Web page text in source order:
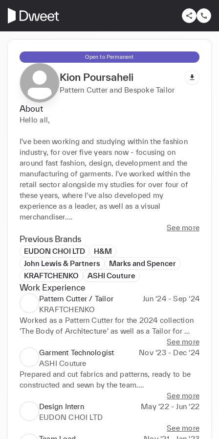
Open to Permanent
Kion Poursaheli
Pattern Cutter and Bespoke Tailor
About
Hello all,
I've been working and studying within the fashion
industry, for over five years now - focusing on
around fast fashion, design, development and the
manufacturing of garments. I've worked within the
retail sector alongside my studies for over four of
these years, where I've also developed my
experience as a leader, as well as a visual
merchandiser.
I'm a graduate of UAL's Bespoke Tailoring course,
and have used my educational experience to work
as a pattern cutter and tailor for multiple ready to
also mentoring them.
I'm now looking for more work within this sector,
particularly within the field of pattern cutting and
design.
See more
Previous Brands
EUDON CHOI LTD
H&M
John Lewis & Partners
Marks and Spencer
KRAFTCHENKO
ASHI Couture
Work Experience
Pattern Cutter / Tailor
Jun ‘24 - Sep ‘24
KRAFTCHENKO
Worked as a Pattern Cutter for the 2024 collection
'The Body of Architecture' as well as a Tailor for
Aided in overseeing the interns in the design team,
providing constructive feedback.
See more
Garment Technologist
Nov ‘23 - Dec ‘24
ASHI Couture
Prepared and cut fabrics and patterns, ready to be
constructed and sewn by the team.
Work was exhibited in for the Spring 2024 Couture
collection
See more
Design Intern
May ‘22 - Jun ‘22
EUDON CHOI LTD
See more